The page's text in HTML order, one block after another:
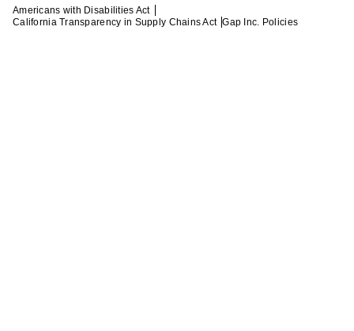
Americans with Disabilities Act
California Transparency in Supply Chains Act Gap Inc. Policies